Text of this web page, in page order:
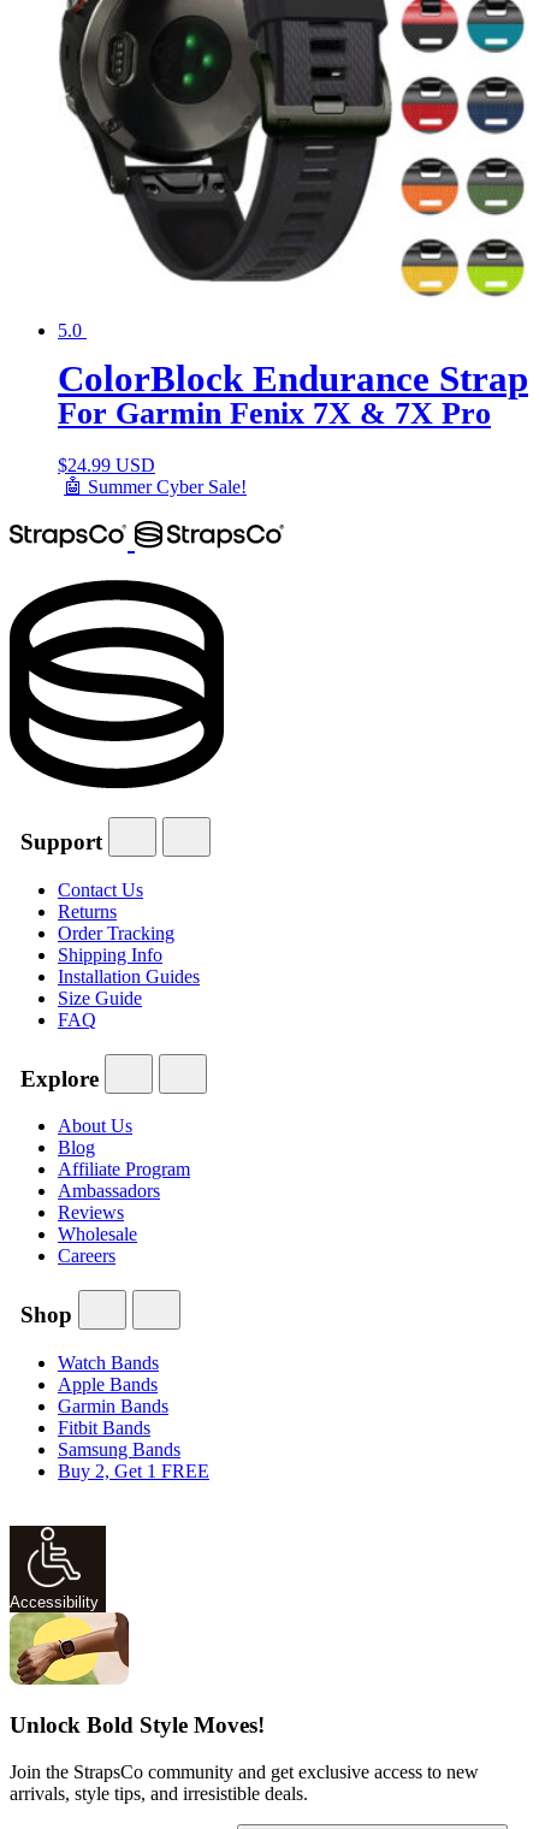
5.0
ColorBlock Endurance Strap
For Garmin Fenix 7X & 7X Pro
$24.99 USD
🤖 Summer Cyber Sale!
Support
Contact Us
Returns
Order Tracking
Shipping Info
Installation Guides
Size Guide
FAQ
Explore
About Us
Blog
Affiliate Program
Ambassadors
Reviews
Wholesale
Careers
Shop
Watch Bands
Apple Bands
Garmin Bands
Fitbit Bands
Samsung Bands
Buy 2, Get 1 FREE
Accessibility
Unlock Bold Style Moves!
Join the StrapsCo community and get exclusive access to new
arrivals, style tips, and irresistible deals.